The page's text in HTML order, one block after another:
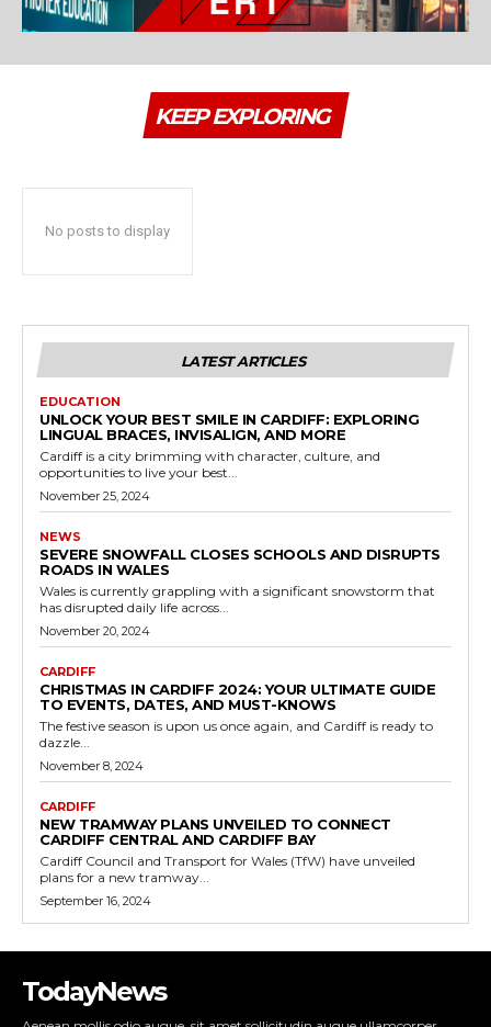
KEEP EXPLORING
No posts to display
LATEST ARTICLES
EDUCATION
UNLOCK YOUR BEST SMILE IN CARDIFF: EXPLORING
LINGUAL BRACES, INVISALIGN, AND MORE
Cardiff is a city brimming with character, culture, and
opportunities to live your best...
November 25, 2024
NEWS
SEVERE SNOWFALL CLOSES SCHOOLS AND DISRUPTS
ROADS IN WALES
Wales is currently grappling with a significant snowstorm that
has disrupted daily life across...
November 20, 2024
CARDIFF
CHRISTMAS IN CARDIFF 2024: YOUR ULTIMATE GUIDE
TO EVENTS, DATES, AND MUST-KNOWS
The festive season is upon us once again, and Cardiff is ready to
dazzle...
November 8, 2024
CARDIFF
NEW TRAMWAY PLANS UNVEILED TO CONNECT
CARDIFF CENTRAL AND CARDIFF BAY
Cardiff Council and Transport for Wales (TfW) have unveiled
plans for a new tramway...
September 16, 2024
TodayNews